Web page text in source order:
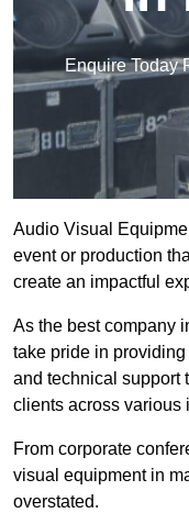
Enquire Today
Audio Visual
event or production
create an impactful
As the best company
take pride in
and technical support
clients across various
From corporate
visual equipment in
overstated.